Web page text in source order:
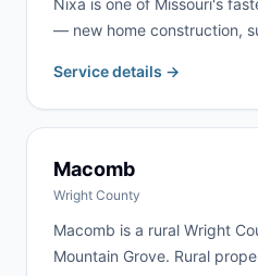
Nixa is one of Missouri's
— new home construction,
keep demand strong year-
homeowners and
cleanouts, roofing, and
Service details →
Macomb
Wright County
Macomb is a rural Wright
Mountain Grove. Rural